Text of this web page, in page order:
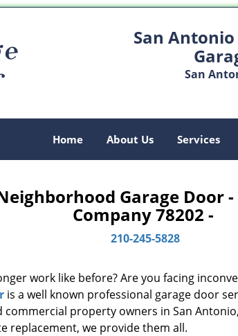
San
San
Home About Us Services
Garage Door
Company 78202 -
210-245-5828
work like before? Are you facing
is a well known professional garage door
property owners in San
replacement, we provide them all.